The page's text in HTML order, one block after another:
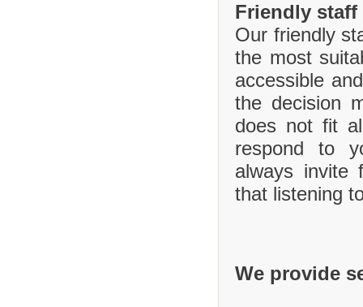
Friendly staff
Our friendly
the most
accessible
the decision
does not fit
respond to
always invite
that listening
We provide